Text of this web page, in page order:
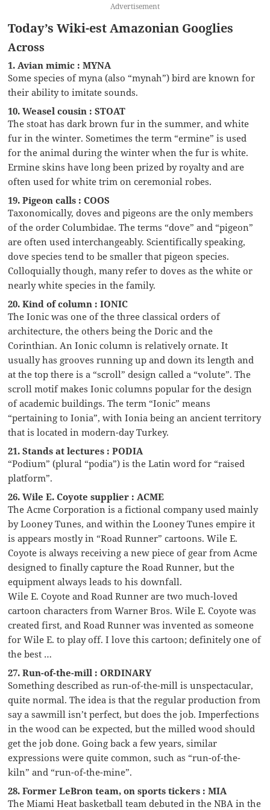
Advertisement
Today’s Wiki-est Amazonian Googlies
Across
1. Avian mimic : MYNA
Some species of myna (also “mynah”) bird are known for
their ability to imitate sounds.
10. Weasel cousin : STOAT
The stoat has dark brown fur in the summer, and white
fur in the winter. Sometimes the term “ermine” is used
for the animal during the winter when the fur is white.
Ermine skins have long been prized by royalty and are
often used for white trim on ceremonial robes.
19. Pigeon calls : COOS
Taxonomically, doves and pigeons are the only members
of the order Columbidae. The terms “dove” and “pigeon”
are often used interchangeably. Scientifically speaking,
dove species tend to be smaller that pigeon species.
Colloquially though, many refer to doves as the white or
nearly white species in the family.
20. Kind of column : IONIC
The Ionic was one of the three classical orders of
architecture, the others being the Doric and the
Corinthian. An Ionic column is relatively ornate. It
usually has grooves running up and down its length and
at the top there is a “scroll” design called a “volute”. The
scroll motif makes Ionic columns popular for the design
of academic buildings. The term “Ionic” means
“pertaining to Ionia”, with Ionia being an ancient territory
that is located in modern-day Turkey.
21. Stands at lectures : PODIA
“Podium” (plural “podia”) is the Latin word for “raised
platform”.
26. Wile E. Coyote supplier : ACME
The Acme Corporation is a fictional company used mainly
by Looney Tunes, and within the Looney Tunes empire it
is appears mostly in “Road Runner” cartoons. Wile E.
Coyote is always receiving a new piece of gear from Acme
designed to finally capture the Road Runner, but the
equipment always leads to his downfall.
Wile E. Coyote and Road Runner are two much-loved
cartoon characters from Warner Bros. Wile E. Coyote was
created first, and Road Runner was invented as someone
for Wile E. to play off. I love this cartoon; definitely one of
the best …
27. Run-of-the-mill : ORDINARY
Something described as run-of-the-mill is unspectacular,
quite normal. The idea is that the regular production from
say a sawmill isn’t perfect, but does the job. Imperfections
in the wood can be expected, but the milled wood should
get the job done. Going back a few years, similar
expressions were quite common, such as “run-of-the-
kiln” and “run-of-the-mine”.
28. Former LeBron team, on sports tickers : MIA
The Miami Heat basketball team debuted in the NBA in the